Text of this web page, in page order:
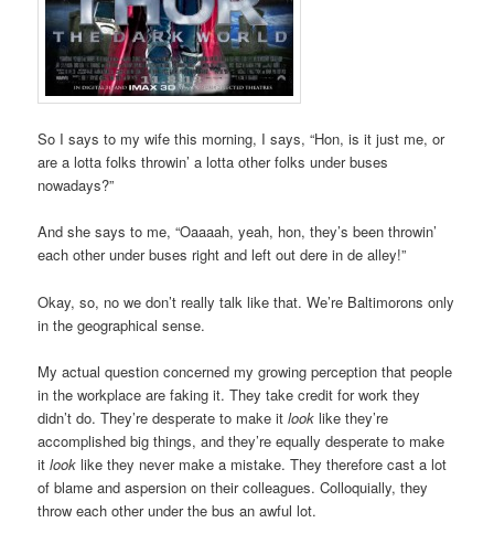
So I says to my wife this morning, I says, “Hon, is it just me, or
are a lotta folks throwin’ a lotta other folks under buses
nowadays?”
And she says to me, “Oaaaah, yeah, hon, they’s been throwin’
each other under buses right and left out dere in de alley!”
Okay, so, no we don’t really talk like that. We’re Baltimorons only
in the geographical sense.
My actual question concerned my growing perception that people
in the workplace are faking it. They take credit for work they
didn’t do. They’re desperate to make itlook like they’re
accomplished big things, and they’re equally desperate to make
itlooklike they never make a mistake. They therefore cast a lot
of blame and aspersion on their colleagues. Colloquially, they
throw each other under the bus an awful lot.